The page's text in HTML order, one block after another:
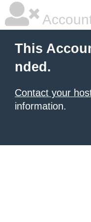
This
nded.
Contact your
information.